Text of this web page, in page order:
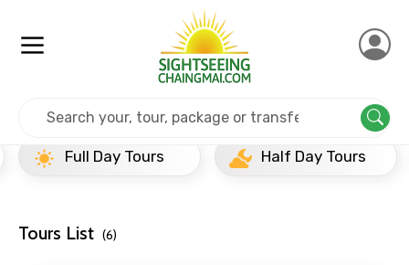
Full Day Tours Half Day Tours
Tours List (6)